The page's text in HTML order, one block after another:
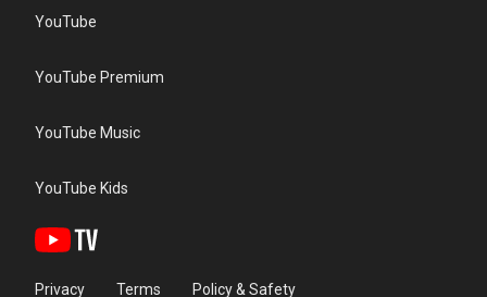
YouTube
YouTube Premium
YouTube Music
YouTube Kids
Privacy Terms Policy & Safety